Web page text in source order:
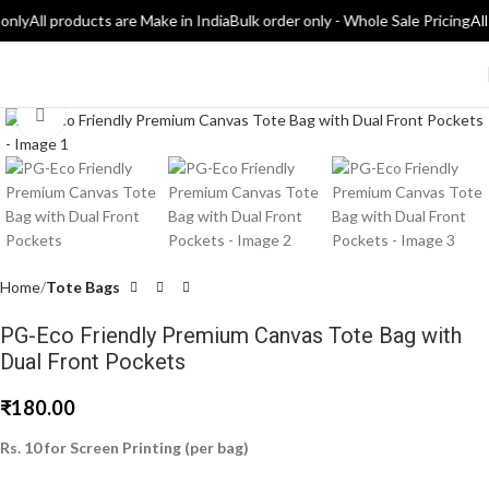
All products are Make in IndiaBulk order only - Whole Sale PricingAll
Click to enlarge
Home Tote Bags
PG-Eco Friendly Premium Canvas Tote Bag with
Dual Front Pockets
₹180.00
Rs. 10 for Screen Printing (per bag)